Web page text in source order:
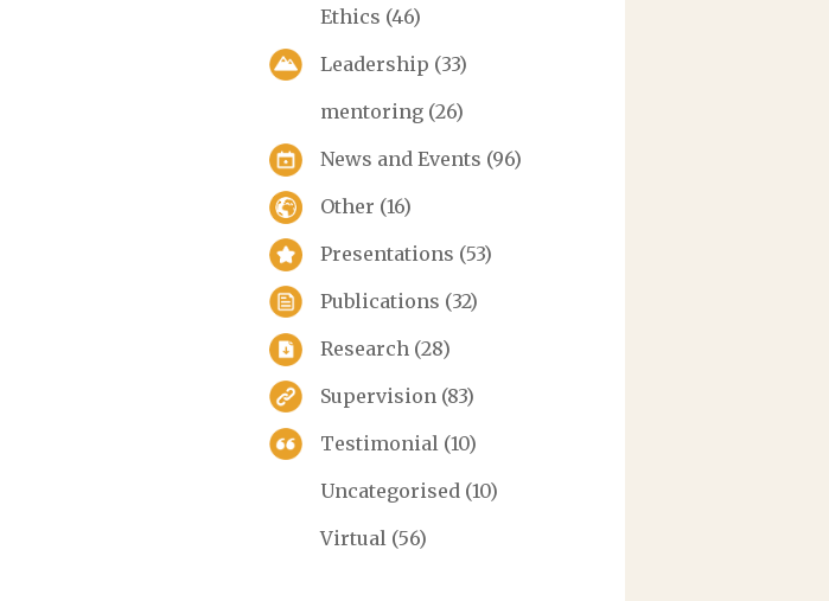
Ethics (46)
Leadership (33)
mentoring (26)
News and Events (96)
Other (16)
Presentations (53)
Publications (32)
Research (28)
Supervision (83)
Testimonial (10)
Uncategorised (10)
Virtual (56)